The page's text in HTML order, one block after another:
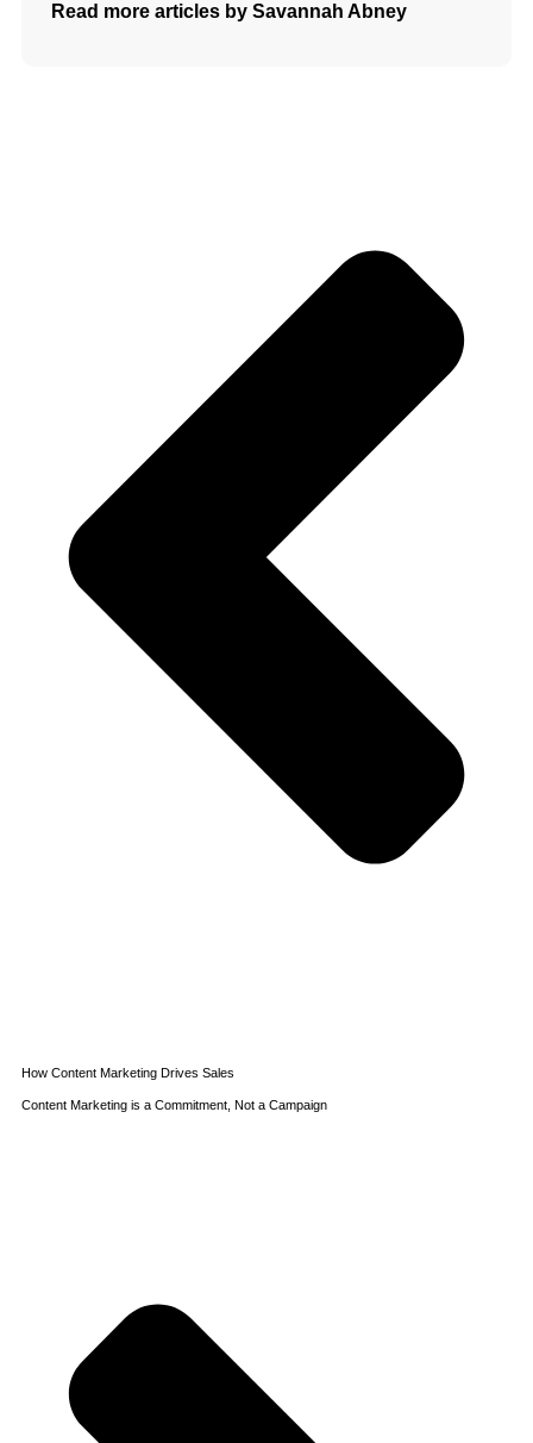
Read more articles by Savannah Abney
How Content Marketing Drives Sales
Content Marketing is a Commitment, Not a Campaign